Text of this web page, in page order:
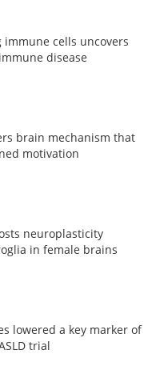
immune cells uncovers
disease
brain mechanism that
motivation
neuroplasticity
in female brains
lowered a key marker of
trial